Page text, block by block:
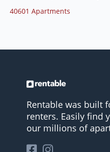
40601 Apartments
Rentable was built
renters. Easily find
our millions of